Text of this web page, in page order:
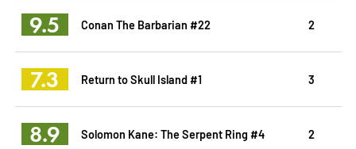
9.5 Conan The Barbarian #22 2
7.3 Return to Skull Island #1 3
8.9 Solomon Kane: The Serpent Ring #4 2